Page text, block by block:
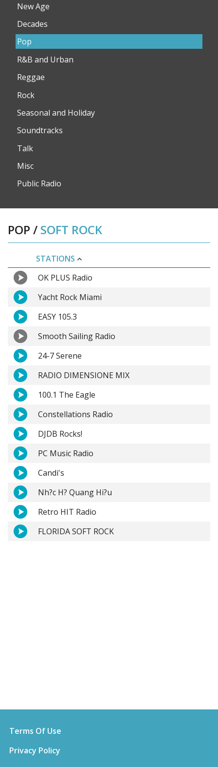
New Age
Decades
Pop
R&B and Urban
Reggae
Rock
Seasonal and Holiday
Soundtracks
Talk
Misc
Public Radio
POP / SOFT ROCK
STATIONS
OK PLUS Radio
Yacht Rock Miami
EASY 105.3
Smooth Sailing Radio
24-7 Serene
RADIO DIMENSIONE MIX
100.1 The Eagle
Constellations Radio
DJDB Rocks!
PC Music Radio
Candi's
Nh?c H? Quang Hi?u
Retro HIT Radio
FLORIDA SOFT ROCK
Terms Of Use
Privacy Policy